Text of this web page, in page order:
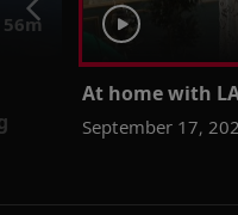
56m
At home with
September 17,